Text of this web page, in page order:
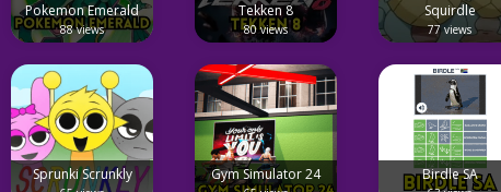
Pokemon Emerald
88 views
Tekken 8
80 views
Squirdle
77 views
Sprunki Scrunkly Gym Simulator 24 Birdle SA